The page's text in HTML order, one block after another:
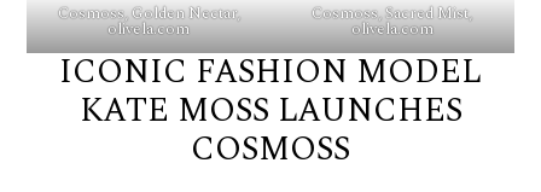
Cosmoss, Golden Nectar,
olivela.com
Cosmoss, Sacred Mist,
olivela.com
ICONIC FASHION MODEL
KATE MOSS LAUNCHES
COSMOSS